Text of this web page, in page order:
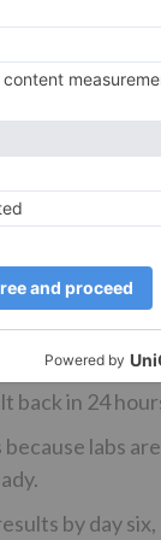
need for any
processed –
specialised
an infection. So
a swab of the
cent of people
spots. But
back in 24
labs are
by day six,